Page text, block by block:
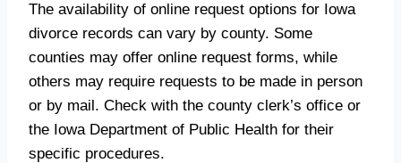
The availability of online request options for Iowa
divorce records can vary by county. Some
counties may offer online request forms, while
others may require requests to be made in person
or by mail. Check with the county clerk’s office or
the Iowa Department of Public Health for their
specific procedures.